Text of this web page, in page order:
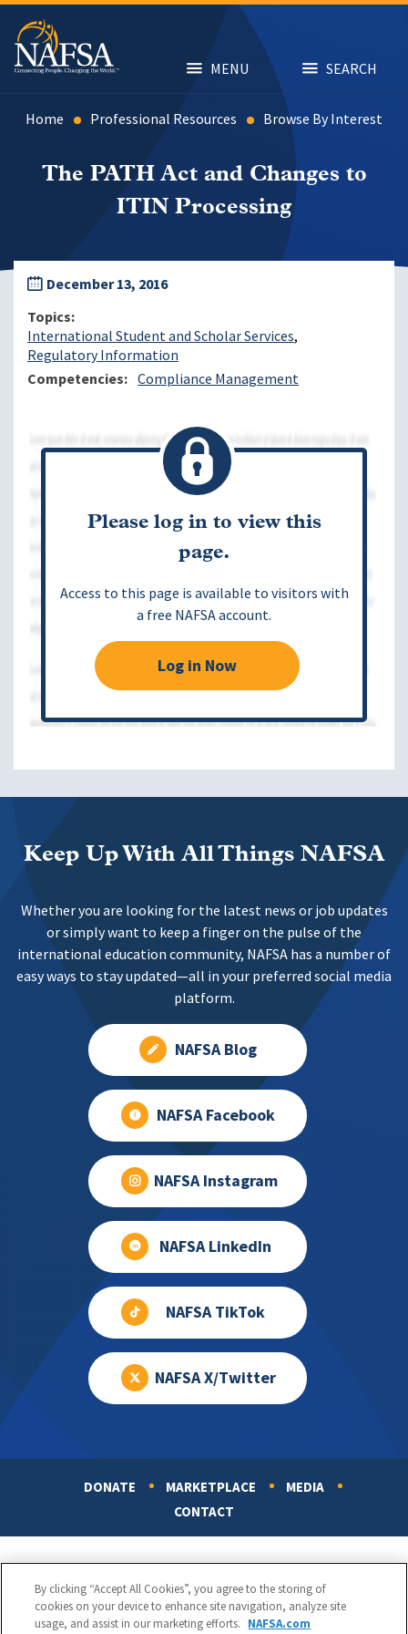
Skip
main
content
MENU SEARCH
Home Professional Resources Browse By Interest
The PATH Act and Changes to
ITIN Processing
December 13, 2016
Topics
International Student and Scholar Services
Regulatory Information
Competencies
Compliance Management
Please log in to view this
page.
Access to this page is available to visitors with
a free NAFSA account.
Log in Now
Keep Up With All Things NAFSA
Whether you are looking for the latest news or job updates
or simply want to keep a finger on the pulse of the
international education community, NAFSA has a number of
easy ways to stay updated—all in your preferred social media
platform.
NAFSA Blog
NAFSA Facebook
NAFSA Instagram
NAFSA LinkedIn
NAFSA TikTok
NAFSA X/Twitter
DONATE MARKETPLACE
MEDIA
CONTACT
By clicking “Accept All Cookies”, you agree to the storing of
cookies on your device to enhance site navigation, analyze site
usage, and assist in our marketing efforts. NAFSA.com